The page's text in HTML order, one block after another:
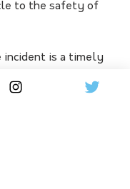
to the safety of
incident is a timely
travel, motorists